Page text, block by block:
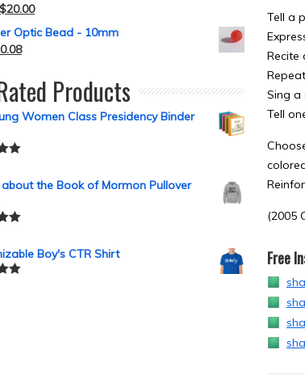
Tell a
Recite
Sing a
Tell
(2005
Free
$20.00
Optic Bead - 10mm
0.08
Products
Women Class Presidency Binder
about the Book of Mormon Pullover
Boy's CTR Shirt